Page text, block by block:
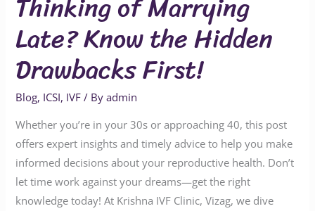
Late? Know the Hidden
Drawbacks First!
Blog, ICSI, IVF / Byadmin
Whether you’re in your 30s or approaching 40, this post
offers expert insights and timely advice to help you make
informed decisions about your reproductive health. Don’t
let time work against your dreams—get the right
knowledge today! At Krishna IVF Clinic, Vizag, we dive